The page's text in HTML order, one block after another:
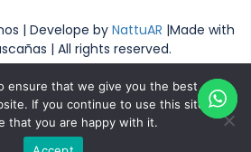
| Develope by NattuAR |Made with
| All rights reserved.
English
ensure that we give you the best
If you continue to use this site we
that you are happy with it.